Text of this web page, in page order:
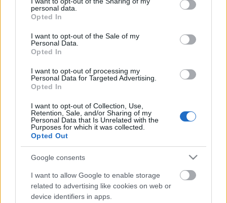
grant or deny consent to Google and its third-party tags to
use your data for below specified purposes in below Google
consent section.
personal data.
Opted In
I want to opt-out of the Sale of my
Personal Data.
Opted In
I want to opt-out of processing my
Personal Data for Targeted Advertising.
Opted In
I want to opt-out of Collection, Use,
Retention, Sale, and/or Sharing of my
Personal Data that Is Unrelated with the
Purposes for which it was collected.
Opted Out
Google consents
I want to allow Google to enable storage
related to advertising like cookies on web or
device identifiers in apps.
Ajánlott bejegyzések:
Újabb ERC dobogó, újabb pontok
Szombathely Rally 2024, 4. forduló
eredményei